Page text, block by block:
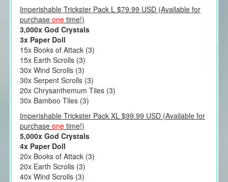
Imperishable Trickster Pack L $79.99 USD (Available for
purchase onetime!)
3,000x God Crystals
3x Paper Doll
15x Books of Attack (3)
15x Earth Scrolls (3)
30x Wind Scrolls (3)
30x Serpent Scrolls (3)
20x Chrysanthemum Tiles (3)
30x Bamboo Tiles (3)
Imperishable Trickster Pack XL $99.99 USD (Available for
purchase onetime!)
5,000x God Crystals
4x Paper Doll
20x Books of Attack (3)
20x Earth Scrolls (3)
40x Wind Scrolls (3)